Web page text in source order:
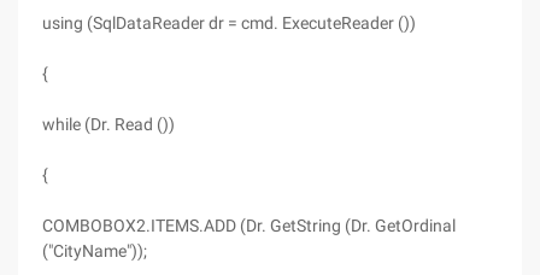
using (SqlDataReader dr = cmd. ExecuteReader ())
{
while (Dr. Read ())
{
COMBOBOX2.ITEMS.ADD (Dr. GetString (Dr. GetOrdinal
("CityName"));